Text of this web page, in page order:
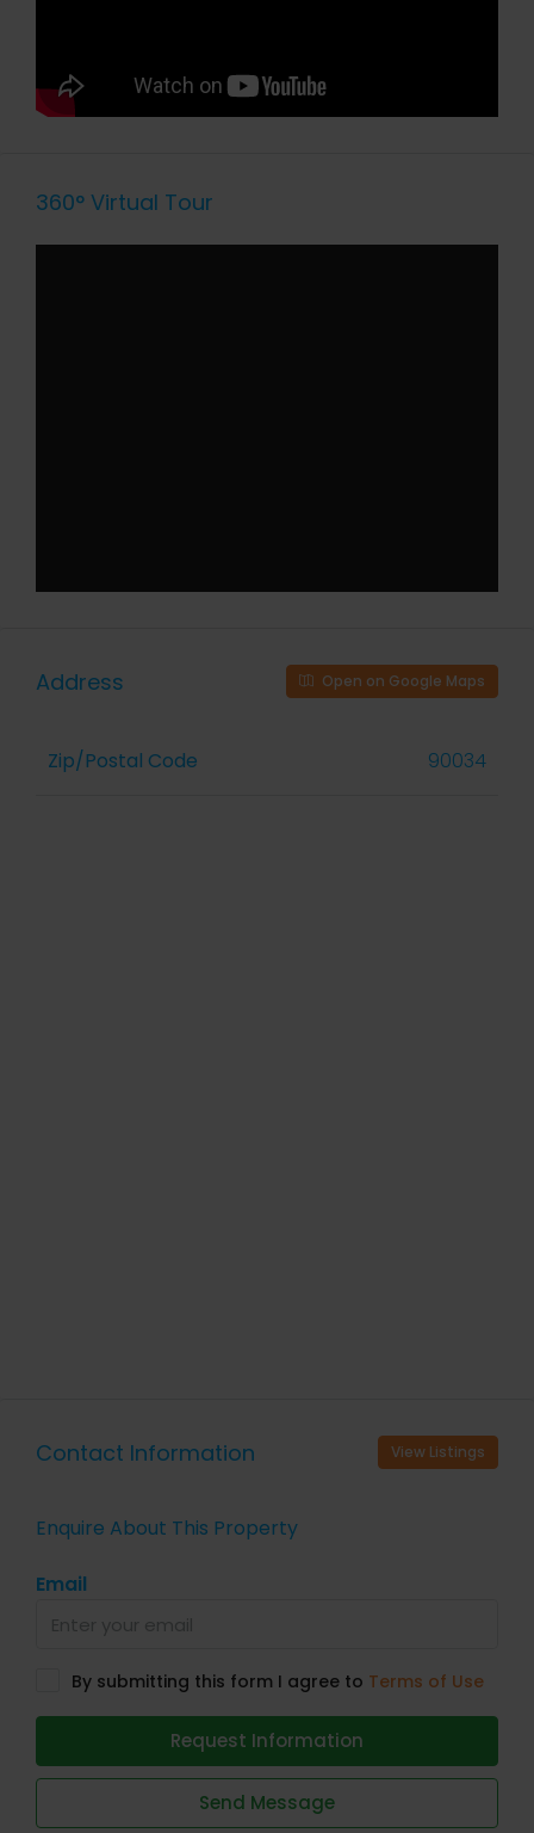
360° Virtual Tour
Address Open on Google Maps
Zip/Postal Code 90034
Contact Information View Listings
Enquire About This Property
Email
By submitting this form I agree to Terms of Use
Request Information
Send Message